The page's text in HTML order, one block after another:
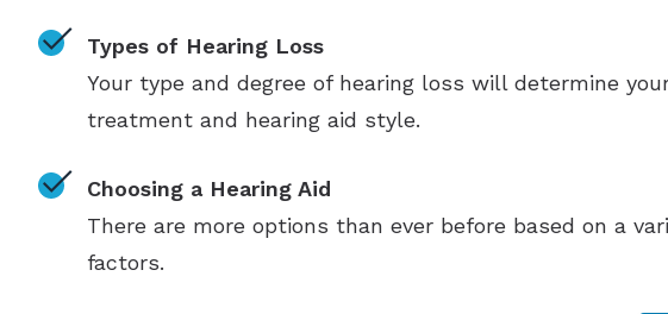
Types of Hearing Loss
Your type and degree of hearing loss will determine
treatment and hearing aid style.
Choosing a Hearing Aid
There are more options than ever before based on a
factors.